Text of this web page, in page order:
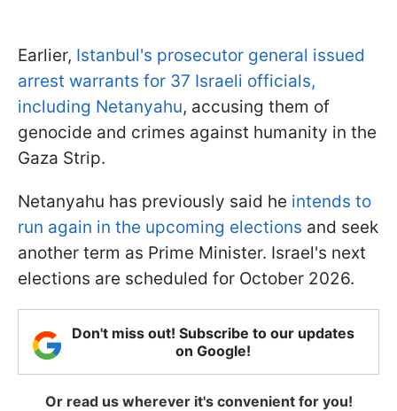
Earlier, Istanbul's prosecutor general issued
arrest warrants for 37 Israeli officials,
including Netanyahu, accusing them of
genocide and crimes against humanity in the
Gaza Strip.
Netanyahu has previously said he intends to
run again in the upcoming elections and seek
another term as Prime Minister. Israel's next
elections are scheduled for October 2026.
Don't miss out! Subscribe to our updates
on Google!
Or read us wherever it's convenient for you!